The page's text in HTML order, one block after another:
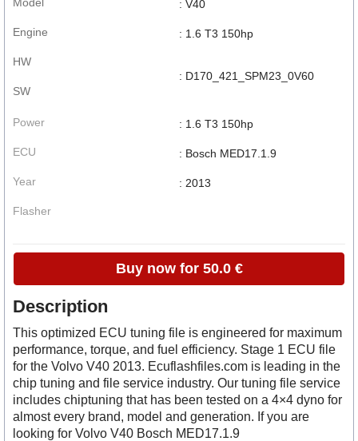
Engine
HW
SW
: V40
: 1.6 T3 150hp
: D170_421_SPM23_0V60
Power
ECU
Year
Flasher
: 1.6 T3 150hp
: Bosch MED17.1.9
: 2013
Buy now for 50.0 €
Description
This optimized ECU tuning file is engineered for maximum
performance, torque, and fuel efficiency. Stage 1 ECU file
for the Volvo V40 2013. Ecuflashfiles.com is leading in the
chip tuning and file service industry. Our tuning file service
includes chiptuning that has been tested on a 4×4 dyno for
almost every brand, model and generation. If you are
looking for Volvo V40 Bosch MED17.1.9